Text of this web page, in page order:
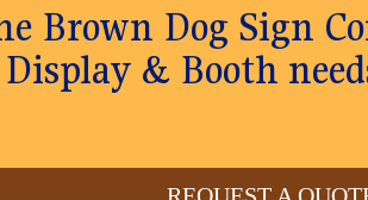
Brown Dog Sign
& Booth